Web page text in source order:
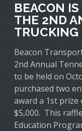
BEACON
THE 2ND
TRUCKING
Beacon
2nd Annual
to be held on
purchased two
award a 1st prize
$5,000. This
Education